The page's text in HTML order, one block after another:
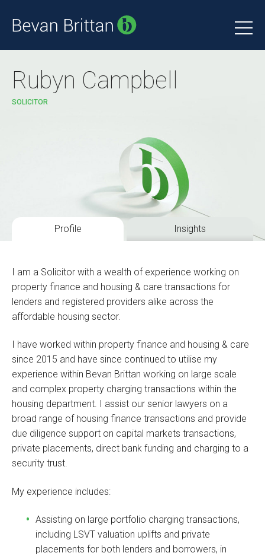
Rubyn Campbell
SOLICITOR
Profile Insights
I am a Solicitor with a wealth of experience working on
property finance and housing & care transactions for
lenders and registered providers alike across the
affordable housing sector.
I have worked within property finance and housing & care
since 2015 and have since continued to utilise my
experience within Bevan Brittan working on large scale
and complex property charging transactions within the
housing department. I assist our senior lawyers on a
broad range of housing finance transactions and provide
due diligence support on capital markets transactions,
private placements, direct bank funding and charging to a
security trust.
My experience includes:
Assisting on large portfolio charging transactions,
including LSVT valuation uplifts and private
placements for both lenders and borrowers, in